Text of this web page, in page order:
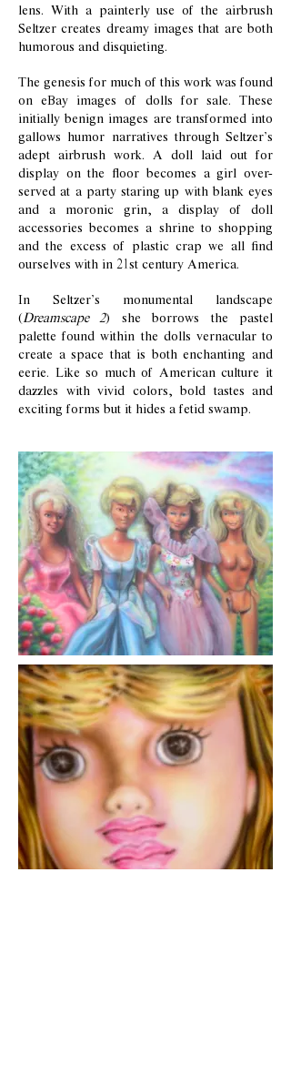
lens. With a painterly use of the airbrush
Seltzer creates dreamy images that are both
humorous and disquieting.
The genesis for much of this work was found
on eBay images of dolls for sale. These
initially benign images are transformed into
gallows humor narratives through Seltzer’s
adept airbrush work. A doll laid out for
display on the floor becomes a girl over-
served at a party staring up with blank eyes
and a moronic grin, a display of doll
accessories becomes a shrine to shopping
and the excess of plastic crap we all find
ourselves with in 21st century America.
In Seltzer’s monumental landscape
(Dreamscape 2) she borrows the pastel
palette found within the dolls vernacular to
create a space that is both enchanting and
eerie. Like so much of American culture it
dazzles with vivid colors, bold tastes and
exciting forms but it hides a fetid swamp.